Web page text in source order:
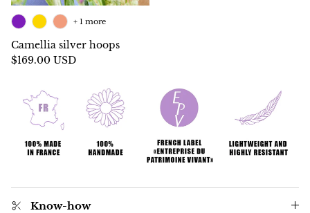
Camellia silver hoops
$169.00 USD
+ 1 more
Know-how